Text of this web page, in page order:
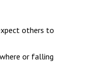
others to
or falling